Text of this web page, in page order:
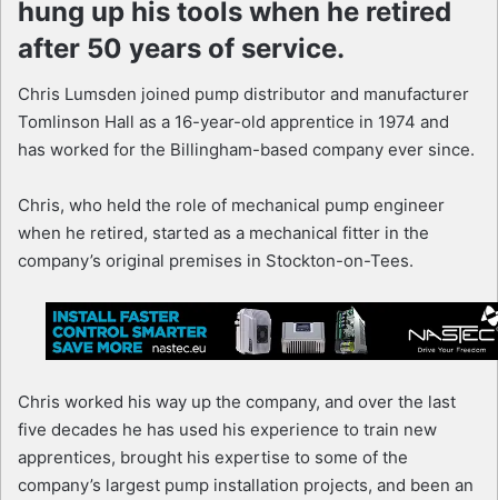
hung up his tools when he retired
after 50 years of service.
Chris Lumsden joined pump distributor and manufacturer
Tomlinson Hall as a 16-year-old apprentice in 1974 and
has worked for the Billingham-based company ever since.
Chris, who held the role of mechanical pump engineer
when he retired, started as a mechanical fitter in the
company’s original premises in Stockton-on-Tees.
Chris worked his way up the company, and over the last
five decades he has used his experience to train new
apprentices, brought his expertise to some of the
company’s largest pump installation projects, and been an